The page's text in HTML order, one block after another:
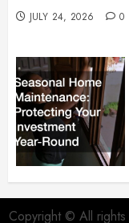
JULY 24, 2026 0
Copyright © All